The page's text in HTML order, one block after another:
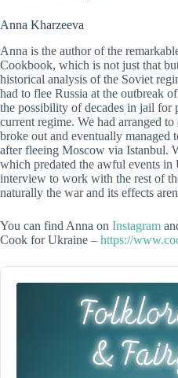
Anna Kharzeeva
Anna is the author of the
Cookbook, which is not just that
historical analysis of the Soviet
had to flee Russia at the outbreak
the possibility of decades in jail for
current regime. We had arranged
broke out and eventually managed
after fleeing Moscow via Istanbul.
which predated the awful events in
interview to work with the rest of
naturally the war and its effects
You can find Anna on Instagram
Cook for Ukraine – https://
Audio
Player